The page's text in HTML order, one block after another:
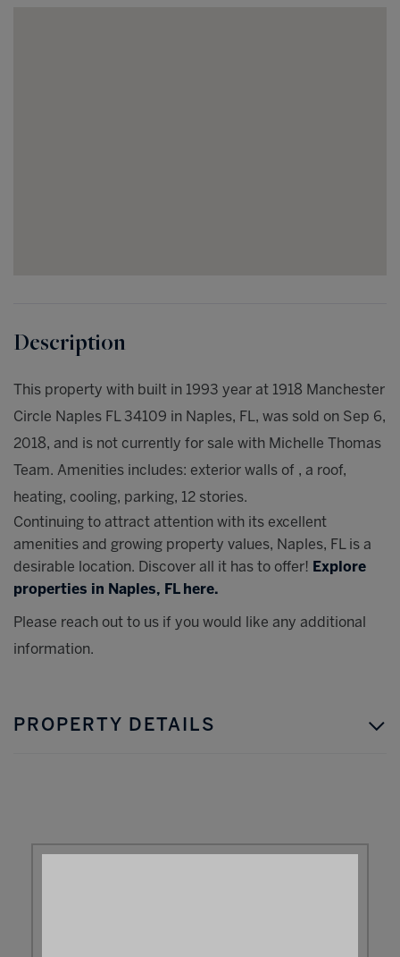
This property with built in 1993 year at 1918 Manchester
Circle Naples FL 34109 in Naples, FL, was sold on Sep 6,
2018, and is not currently for sale with Michelle Thomas
Team. Amenities includes: exterior walls of , a roof,
heating, cooling, parking, 12 stories.
Continuing to attract attention with its excellent
amenities and growing property values, Naples, FL is a
desirable location. Discover all it has to offer! Explore
properties in Naples, FL here.
Please reach out to us if you would like any additional
information.
PROPERTY DETAILS